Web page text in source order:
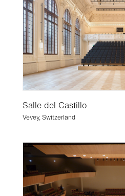
Salle del Castillo
Vevey, Switzerland